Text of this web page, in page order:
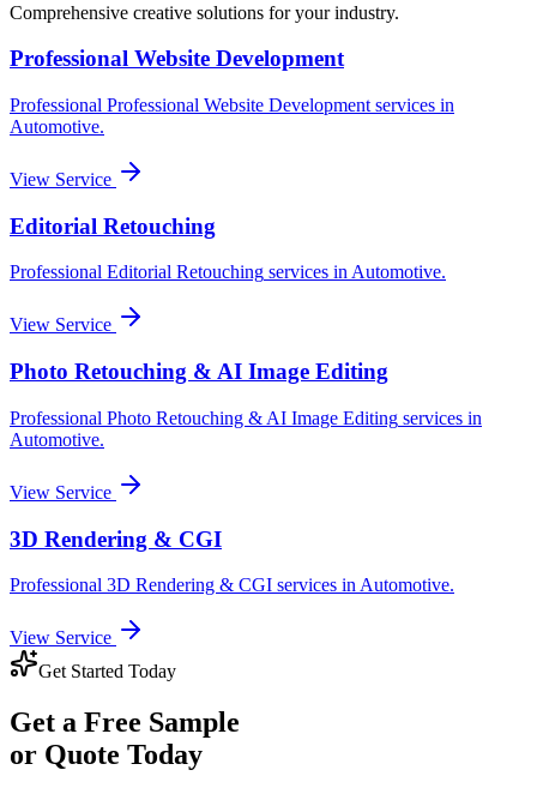
Comprehensive creative solutions for yourindustry.
Professional Website Development
Professional Professional Website Development services in
Automotive.
View Service
Editorial Retouching
Professional Editorial Retouching services inAutomotive.
View Service
Photo Retouching & AI Image Editing
Professional Photo Retouching & AI Image Editing services in
Automotive.
View Service
3D Rendering & CGI
Professional 3D Rendering & CGI services in Automotive.
View Service
Get Started Today
Get a Free Sample
or Quote Today